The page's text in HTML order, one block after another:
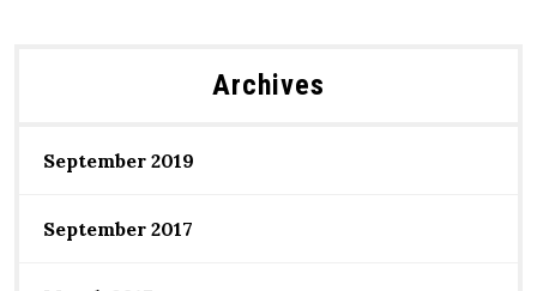
Archives
September 2019
September 2017